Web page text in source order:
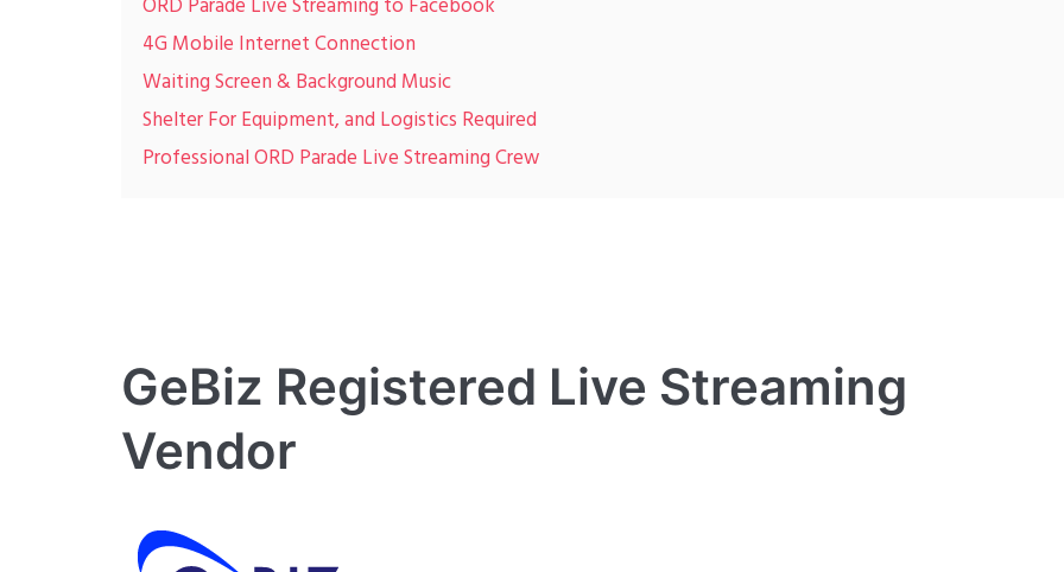
ORD Parade Live Streaming to Facebook
4G Mobile Internet Connection
Waiting Screen & Background Music
Shelter For Equipment, and Logistics Required
Professional ORD Parade Live Streaming Crew
GeBiz Registered Live Streaming
Vendor